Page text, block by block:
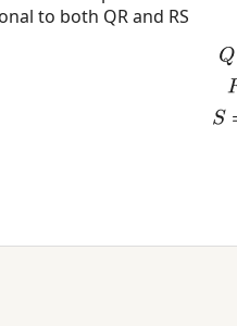
to both QR and RS
5,